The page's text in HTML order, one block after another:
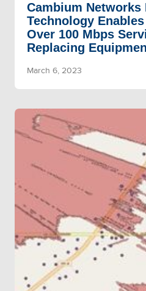
Cambium Networks
Technology
Over 100 Mbps
Replacing
March 6, 2023